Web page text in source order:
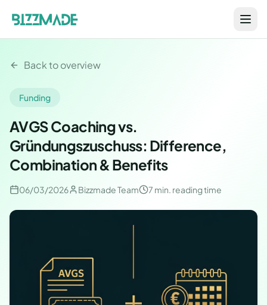
Back to overview
Funding
AVGS Coaching vs.
Gründungszuschuss: Difference,
Combination & Benefits
06/03/2026 Bizzmade Team 7 min. reading time